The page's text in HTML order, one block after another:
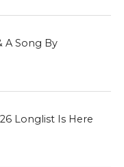
A Song By
Longlist Is Here